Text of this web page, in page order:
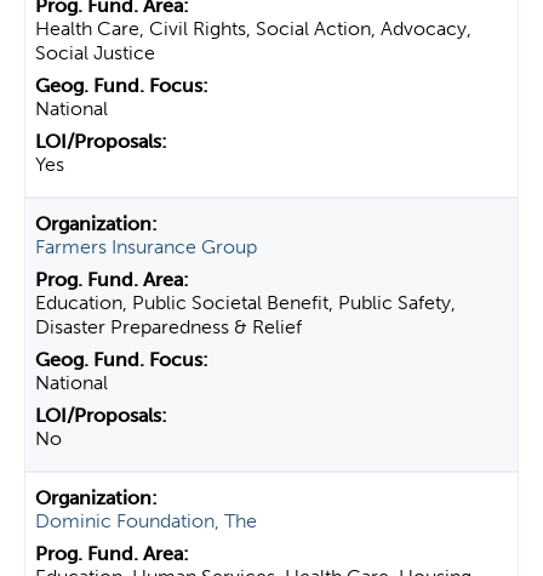
Health Care, Civil Rights, Social Action, Advocacy,
Social Justice
National
Yes
Farmers Insurance Group
Education, Public Societal Benefit, Public Safety,
Disaster Preparedness & Relief
National
No
Dominic Foundation, The